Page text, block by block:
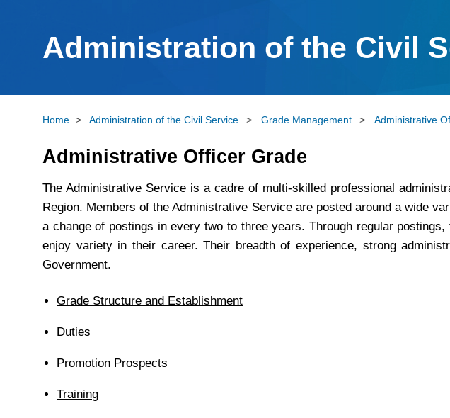
Administration of the Civil
Home > Administration of the Civil Service > Grade Management > Administrative
Administrative Officer Grade
The Administrative Service is a cadre of multi-skilled professional
Region. Members of the Administrative Service are posted around a wide
a change of postings in every two to three years. Through regular
enjoy variety in their career. Their breadth of experience, strong
Government.
Grade Structure and Establishment
Duties
Promotion Prospects
Training